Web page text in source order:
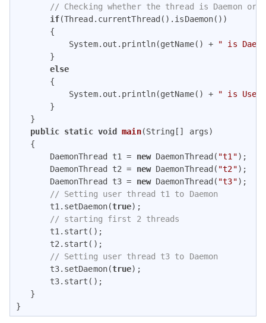
// Checking whether the thread is Daemon or
if(Thread.currentThread().isDaemon())
       {
           System.out.println(getName() +
" is
       }
else
       {
           System.out.println(getName() +
" is User
       }
   }
public static void main(String[] args)
{
       DaemonThread t1 =
new DaemonThread( "t1");
       DaemonThread t2 =
new DaemonThread( "t2");
       DaemonThread t3 =
new DaemonThread( "t3");
// Setting user thread t1 to Daemon
       t1.setDaemon(
true);
// starting first 2 threads
       t1.start();
       t2.start();
// Setting user thread t3 to Daemon
       t3.setDaemon(
true);
       t3.start();
   }
}